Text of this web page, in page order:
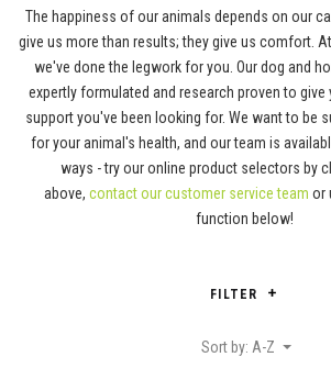
The happiness of our animals depends on our
give us more than results; they give us comfort.
we've done the legwork for you. Our dog and
expertly formulated and research proven to
support you've been looking for. We want to be
for your animal's health, and our team is
ways - try our online product selectors by
above, contact our customer service team or
function below!
FILTER
Sort by: A-Z